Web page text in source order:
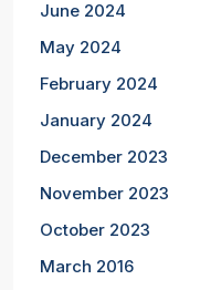
June 2024
May 2024
February 2024
January 2024
December 2023
November 2023
October 2023
March 2016